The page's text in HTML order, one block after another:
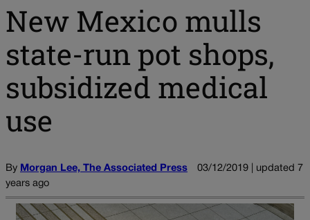
New Mexico mulls
state-run pot shops,
subsidized medical
use
By Morgan Lee, The Associated Press
03/12/2019 | updated 7
years ago